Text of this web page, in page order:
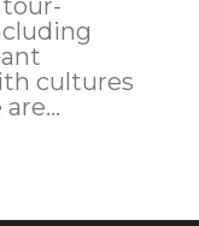
cultures